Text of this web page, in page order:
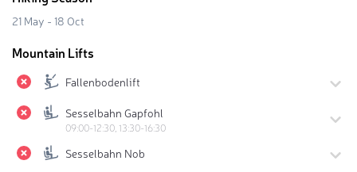
21 May - 18 Oct
Mountain Lifts
Fallenbodenlift
Sesselbahn Gapfohl
09:00-12:30, 13:30-16:30
Sesselbahn Nob